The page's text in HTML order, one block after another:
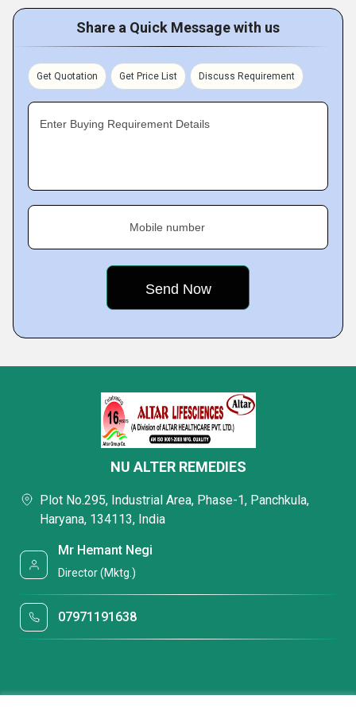
Share a Quick Message with us
Get Quotation Get Price List Discuss Requirement
Enter Buying Requirement Details
Mobile number
NU ALTER REMEDIES
Plot No.295, Industrial Area, Phase-1, Panchkula,
Haryana, 134113, India
Mr Hemant Negi
Director (Mktg.)
07971191638